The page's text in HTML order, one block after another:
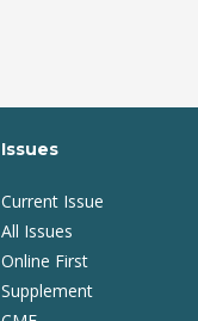
Issues
Current Issue
All Issues
Online First
Supplement